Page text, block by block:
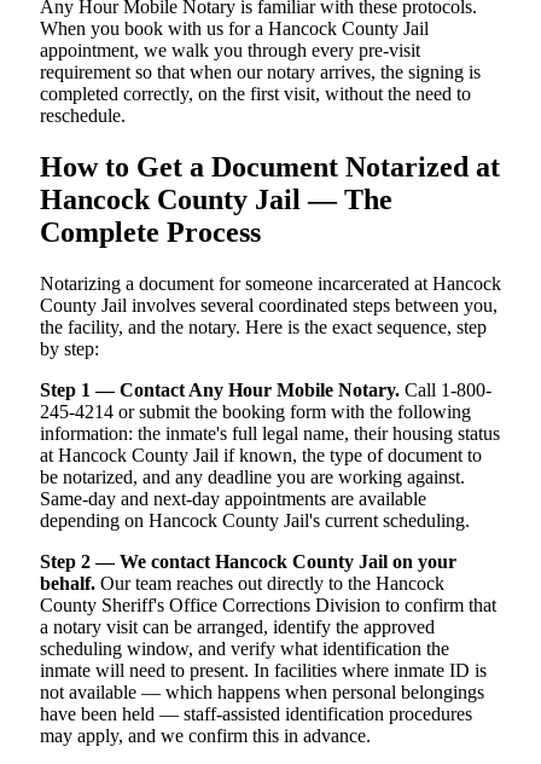
Any Hour Mobile Notary is familiar with these protocols.
When you book with us for a Hancock County Jail
appointment, we walk you through every pre-visit
requirement so that when our notary arrives, the signing is
completed correctly, on the first visit, without the need to
reschedule.
How to Get a Document Notarized at
Hancock County Jail — The
Complete Process
Notarizing a document for someone incarcerated at Hancock
County Jail involves several coordinated steps between you,
the facility, and the notary. Here is the exact sequence, step
by step:
Step 1 — Contact Any Hour Mobile Notary. Call 1-800-
245-4214 or submit the booking form with the following
information: the inmate's full legal name, their housing status
at Hancock County Jail if known, the type of document to
be notarized, and any deadline you are working against.
Same-day and next-day appointments are available
depending on Hancock County Jail's current scheduling.
Step 2 — We contact Hancock County Jail on your
behalf. Our team reaches out directly to the Hancock
County Sheriff's Office Corrections Division to confirm that
a notary visit can be arranged, identify the approved
scheduling window, and verify what identification the
inmate will need to present. In facilities where inmate ID is
not available — which happens when personal belongings
have been held — staff-assisted identification procedures
may apply, and we confirm this in advance.